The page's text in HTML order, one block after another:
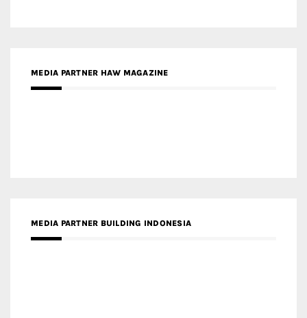
MEDIA PARTNER HAW MAGAZINE
MEDIA PARTNER BUILDING INDONESIA